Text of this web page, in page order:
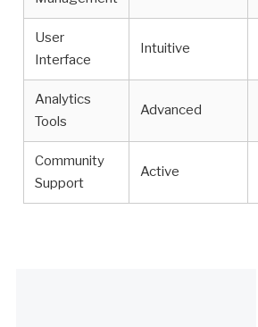
User
Interface
Intuitive
Analytics
Tools
Advanced
Community
Support
Active